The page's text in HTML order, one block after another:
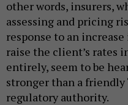
other words, insurers,
assessing and pricing
response to an
raise the client’s rates
entirely, seem to be
stronger than a friendly
regulatory authority.